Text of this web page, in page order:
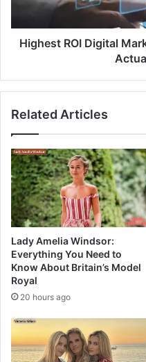
Highest ROI Digital
Related Articles
Lady Amelia Windsor:
Everything You Need to
Know About Britain’s Model
Royal
20 hours ago